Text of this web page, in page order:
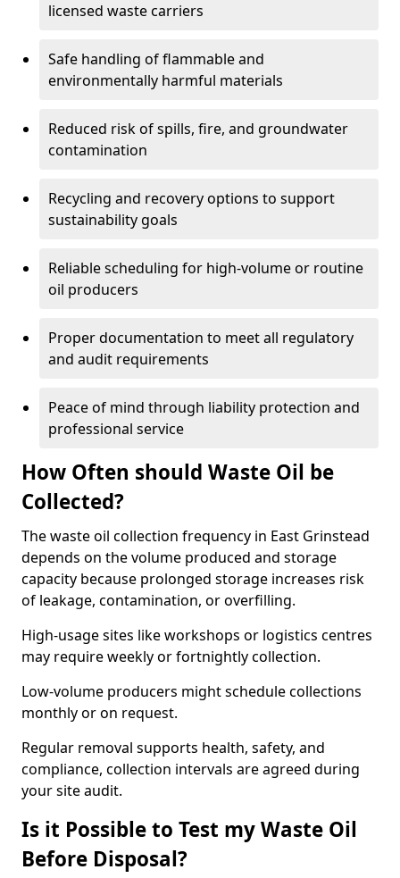
licensed waste carriers
Safe handling of flammable and
environmentally harmful materials
Reduced risk of spills, fire, and groundwater
contamination
Recycling and recovery options to support
sustainability goals
Reliable scheduling for high-volume or routine
oil producers
Proper documentation to meet all regulatory
and audit requirements
Peace of mind through liability protection and
professional service
How Often should Waste Oil be
Collected?
The waste oil collection frequency in East Grinstead
depends on the volume produced and storage
capacity because prolonged storage increases risk
of leakage, contamination, or overfilling.
High-usage sites like workshops or logistics centres
may require weekly or fortnightly collection.
Low-volume producers might schedule collections
monthly or on request.
Regular removal supports health, safety, and
compliance, collection intervals are agreed during
your site audit.
Is it Possible to Test my Waste Oil
Before Disposal?